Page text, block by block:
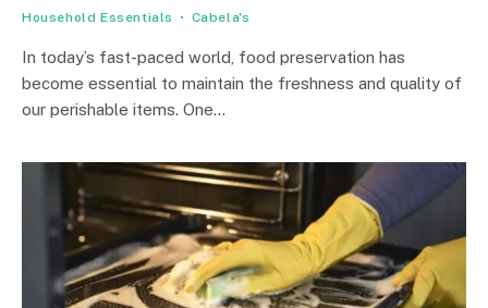
Household Essentials Cabela's
In today’s fast-paced world, food preservation has
become essential to maintain the freshness and quality of
our perishable items. One…